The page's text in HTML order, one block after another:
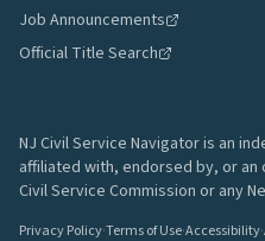
Job Announcements
Official Title Search
NJ Civil Service Navigator is an
affiliated with, endorsed by, or
Civil Service Commission or any
Privacy Policy·Terms of Use·Accessibility·